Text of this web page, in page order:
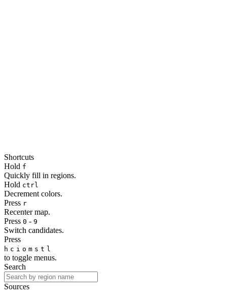
Shortcuts
Hold f
Quickly fill in regions.
Hold ctrl
Decrement colors.
Press r
Recenter map.
Press 0 - 9
Switch candidates.
Press
h c i o m s t l
to toggle menus.
Search
Sources